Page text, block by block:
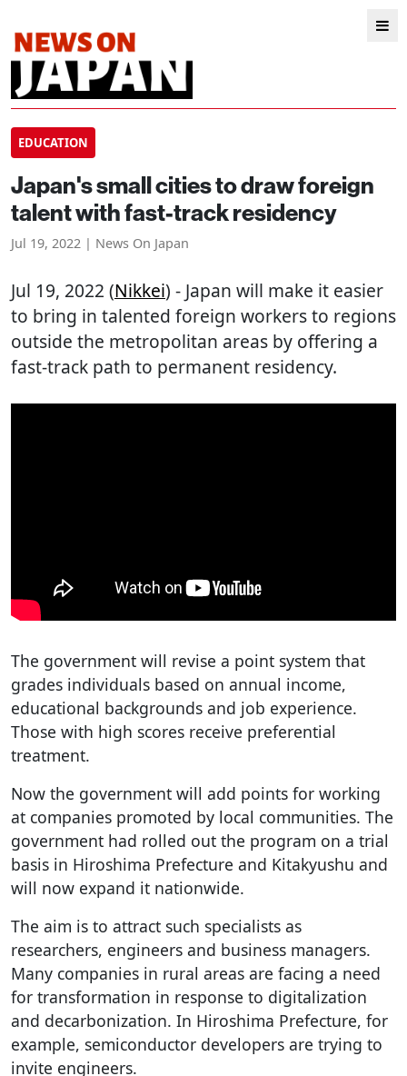
EDUCATION
Japan's small cities to draw foreign
talent with fast-track residency
Jul 19, 2022 | News On Japan
Jul 19, 2022 (Nikkei) - Japan will make it easier
to bring in talented foreign workers to regions
outside the metropolitan areas by offering a
fast-track path to permanent residency.
The government will revise a point system that
grades individuals based on annual income,
educational backgrounds and job experience.
Those with high scores receive preferential
treatment.
Now the government will add points for working
at companies promoted by local communities. The
government had rolled out the program on a trial
basis in Hiroshima Prefecture and Kitakyushu and
will now expand it nationwide.
The aim is to attract such specialists as
researchers, engineers and business managers.
Many companies in rural areas are facing a need
for transformation in response to digitalization
and decarbonization. In Hiroshima Prefecture, for
example, semiconductor developers are trying to
invite engineers.